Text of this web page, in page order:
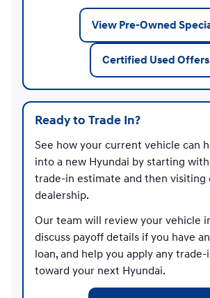
View Pre-Owned
Certified Used Offers
Ready to Trade In?
See how your current vehicle can
into a new Hyundai by starting
trade-in estimate and then visiting
dealership.
Our team will review your vehicle
discuss payoff details if you have
loan, and help you apply any trade-
toward your next Hyundai.